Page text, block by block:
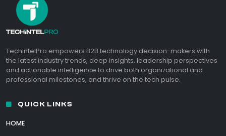
TechIntelPro empowers B2B technology decision-makers with
the latest industry trends, deep insights, leadership perspectives
and actionable intelligence to drive both organizational and
professional milestones, and thrive on the tech pulse.
QUICK LINKS
HOME